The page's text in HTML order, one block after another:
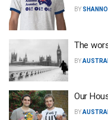
BY
The
BY
Our
BY